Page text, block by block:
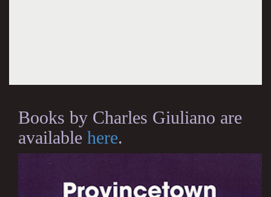
Books by Charles Giuliano are
available here.